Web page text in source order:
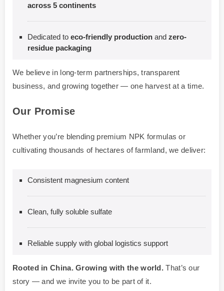
across 5 continents
Dedicated to eco-friendly production and zero-
residue packaging
We believe in long-term partnerships, transparent
business, and growing together — one harvest at a time.
Our Promise
Whether you’re blending premium NPK formulas or
cultivating thousands of hectares of farmland, we deliver:
Consistent magnesium content
Clean, fully soluble sulfate
Reliable supply with global logistics support
Rooted in China. Growing with the world. That’s our
story — and we invite you to be part of it.